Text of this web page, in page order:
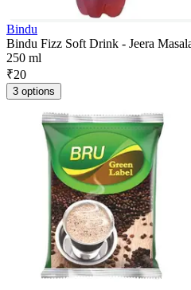
Bindu
Bindu Fizz Soft Drink - Jeera
250 ml
₹20
3 options